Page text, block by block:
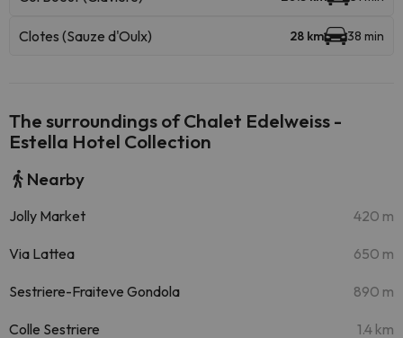
Clotes (Sauze d'Oulx) 28 km 38 min
The surroundings of Chalet Edelweiss -
Estella Hotel Collection
Nearby
Jolly Market 420 m
Via Lattea 650 m
Sestriere-Fraiteve Gondola 890 m
Colle Sestriere 1.4 km